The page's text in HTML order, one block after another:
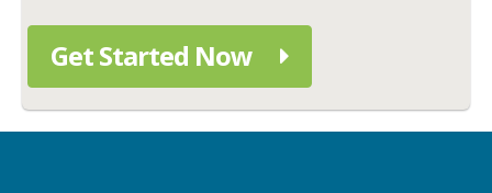
Get Started Now